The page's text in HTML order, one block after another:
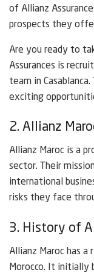
of Allianz
prospects they
Are you ready to
Assurances is
team in
exciting
2. Allianz
Allianz Maroc is a
sector. Their
international
risks they face
3. History of
Allianz Maroc has a
Morocco. It initially